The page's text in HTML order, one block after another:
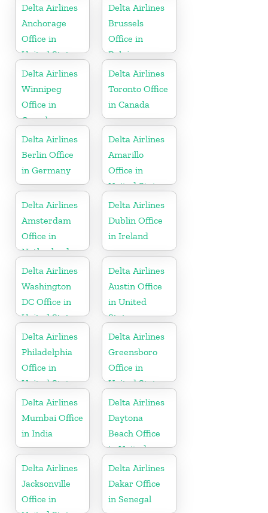
Delta Airlines
Anchorage
Office in
United States
Delta Airlines
Brussels
Office in
Belgium
Delta Airlines
Winnipeg
Office in
Canada
Delta Airlines
Toronto Office
in Canada
Delta Airlines
Berlin Office
in Germany
Delta Airlines
Amarillo
Office in
United States
Delta Airlines
Amsterdam
Office in
Netherlands
Delta Airlines
Dublin Office
in Ireland
Delta Airlines
Washington
DC Office in
United States
Delta Airlines
Austin Office
in United
States
Delta Airlines
Philadelphia
Office in
United States
Delta Airlines
Greensboro
Office in
United States
Delta Airlines
Mumbai Office
in India
Delta Airlines
Daytona
Beach Office
in United
States
Delta Airlines
Jacksonville
Office in
Delta Airlines
Dakar Office
in Senegal